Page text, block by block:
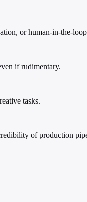
or human-in-the-
if rudimentary.
tasks.
of production